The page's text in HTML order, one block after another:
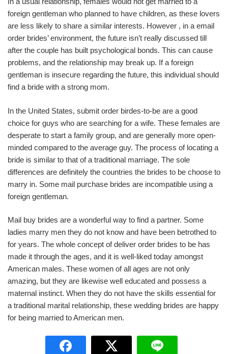
foreign gentleman who planned to have children, as these lovers
are less likely to share a similar interests. However , in a email
order brides’ environment, the future isn’t really discussed till
after the couple has built psychological bonds. This can cause
problems, and the relationship may break up. If a foreign
gentleman is insecure regarding the future, this individual should
find a bride with a strong mom.
In the United States, submit order birdes-to-be are a good
choice for guys who are searching for a wife. These females are
desperate to start a family group, and are generally more open-
minded compared to the average guy. The process of locating a
bride is similar to that of a traditional marriage. The sole
differences are definitely the countries the brides to be choose to
marry in. Some mail purchase brides are incompatible using a
foreign gentleman.
Mail buy brides are a wonderful way to find a partner. Some
ladies marry men they do not know and have been betrothed to
for years. The whole concept of deliver order brides to be has
made it through the ages, and it is well-liked today amongst
American males. These women of all ages are not only
amazing, but they are likewise well educated and possess a
maternal instinct. When they do not have the skills essential for
a traditional marital relationship, these wedding brides are happy
for being married to American men.